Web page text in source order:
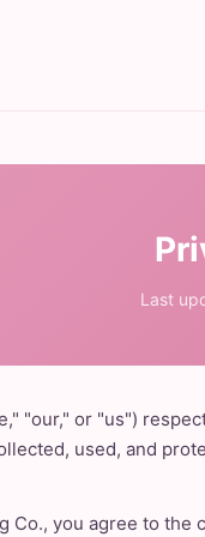
Last
"our," or "us")
used, and
Co., you agree to